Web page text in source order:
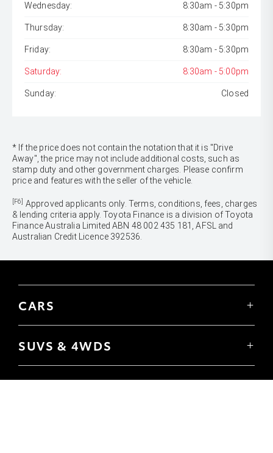
Wednesday: 8:30am - 5:30pm
Thursday: 8:30am - 5:30pm
Friday: 8:30am - 5:30pm
Saturday: 8:30am - 5:00pm
Sunday: Closed
* If the price does not contain the notation that it is "Drive
Away", the price may not include additional costs, such as
stamp duty and other government charges. Please confirm
price and features with the seller of the vehicle.
[F6] Approved applicants only. Terms, conditions, fees, charges
& lending criteria apply. Toyota Finance is a division of Toyota
Finance Australia Limited ABN 48 002 435 181, AFSL and
Australian Credit Licence 392536.
CARS
Corolla Sedan
Camry
GR86
SUVS & 4WDS
UTES & VANS